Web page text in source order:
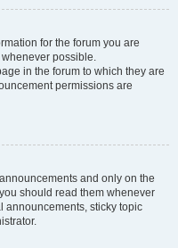
for the forum you are
possible.
in the forum to which they are
permissions are
and only on the
should read them whenever
announcements, sticky topic